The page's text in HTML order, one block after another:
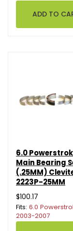
6.0
Main Bearing
(.25MM)
2223P-25MM
$100.17
Fits: 6.0
2003-2007